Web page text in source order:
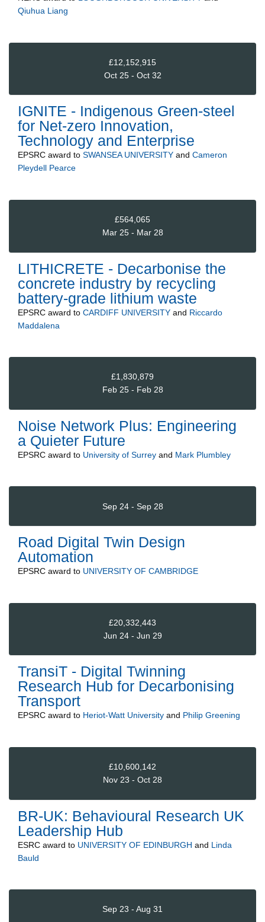
Qiuhua Liang
£12,152,915
Oct 25 - Oct 32
IGNITE - Indigenous Green-steel
for Net-zero Innovation,
Technology and Enterprise
EPSRC award to SWANSEA UNIVERSITY and Cameron
Pleydell Pearce
£564,065
Mar 25 - Mar 28
LITHICRETE - Decarbonise the
concrete industry by recycling
battery-grade lithium waste
EPSRC award to CARDIFF UNIVERSITY and Riccardo
Maddalena
£1,830,879
Feb 25 - Feb 28
Noise Network Plus: Engineering
a Quieter Future
EPSRC award to University of Surrey and Mark Plumbley
Sep 24 - Sep 28
Road Digital Twin Design
Automation
EPSRC award to UNIVERSITY OF CAMBRIDGE
£20,332,443
Jun 24 - Jun 29
TransiT - Digital Twinning
Research Hub for Decarbonising
Transport
EPSRC award to Heriot-Watt University and Philip Greening
£10,600,142
Nov 23 - Oct 28
BR-UK: Behavioural Research UK
Leadership Hub
ESRC award to UNIVERSITY OF EDINBURGH and Linda
Bauld
Sep 23 - Aug 31